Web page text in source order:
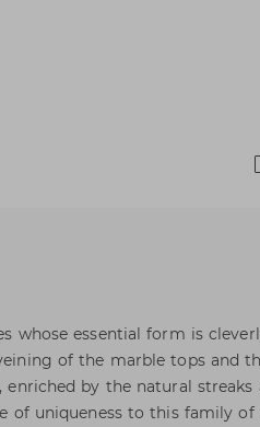
whose essential form is
of the marble tops and
enriched by the natural
of uniqueness to this family of